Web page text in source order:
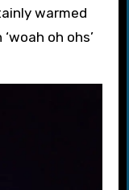
warmed
oh ohs’